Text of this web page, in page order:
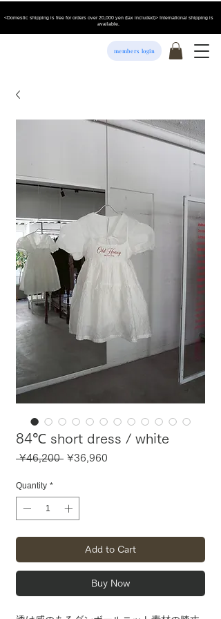
<Domestic shipping is free for orders over 20,000 yen (tax included)> International shipping is
available.
members login
84℃ short dress / white
¥46,200 Regular
¥36,960
Quantity *
Add to Cart
Buy Now